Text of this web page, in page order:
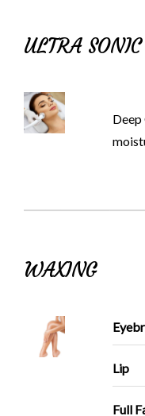
ULTRA SONIC
Deep
WAXING
Lip
Full